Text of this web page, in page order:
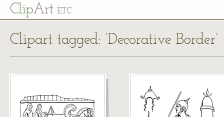
ClipArt ETC
Clipart tagged: ‘Decorative Border’